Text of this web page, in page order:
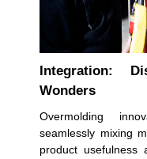
Integration:
Wonders
Overmolding
seamlessly mixing
product usefulness